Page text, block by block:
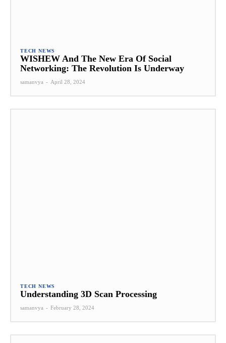
TECH NEWS
WISHEW And The New Era Of Social
Networking: The Revolution Is Underway
samanvya - April 28, 2024
TECH NEWS
Understanding 3D Scan Processing
samanvya - February 28, 2024